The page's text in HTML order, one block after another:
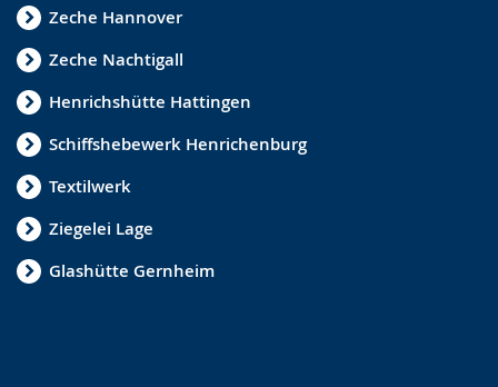
Zeche Hannover
Zeche Nachtigall
Henrichshütte Hattingen
Schiffshebewerk Henrichenburg
Textilwerk
Ziegelei Lage
Glashütte Gernheim